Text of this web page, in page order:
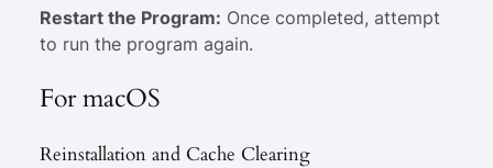
Restart the Program: Once completed, attempt
to run the program again.
For macOS
Reinstallation and Cache Clearing